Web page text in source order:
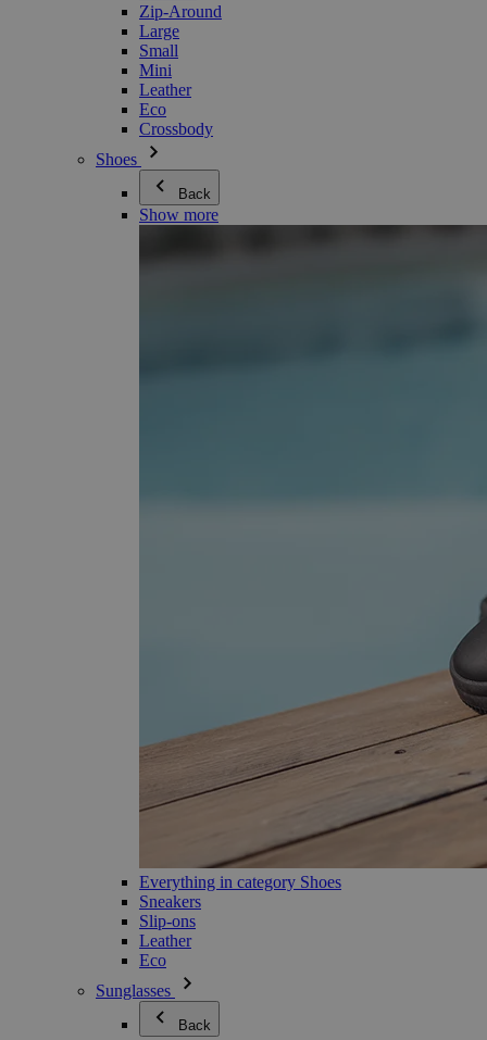
Zip-Around
Large
Small
Mini
Leather
Eco
Crossbody
Shoes
Back
Show more
Everything in category Shoes
Sneakers
Slip-ons
Leather
Eco
Sunglasses
Back